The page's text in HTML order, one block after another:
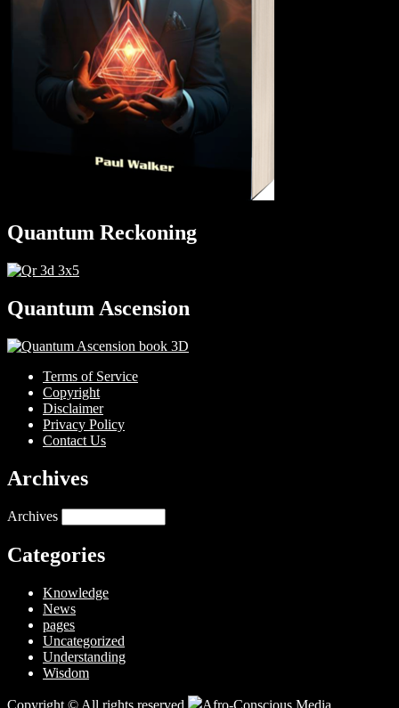
Quantum Reckoning
Quantum Ascension
Terms of Service
Copyright
Disclaimer
Privacy Policy
Contact Us
Archives
Archives
Categories
Knowledge
News
pages
Uncategorized
Understanding
Wisdom
Copyright © All rights reserved. Afro-Conscious Media